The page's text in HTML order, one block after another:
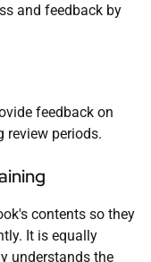
and feedback by
feedback on
review periods.
contents so they
It is equally
understands the